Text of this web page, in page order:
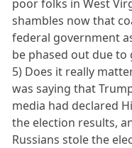
poor folks in West
shambles now that
federal government
be phased out due
5) Does it really
was saying that
media had declared
the election results,
Russians stole the